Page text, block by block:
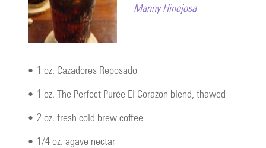
Manny Hinojosa
• 1 oz. Cazadores Reposado
• 1 oz. The Perfect Purée El Corazon blend, thawed
• 2 oz. fresh cold brew coffee
• 1/4 oz. agave nectar